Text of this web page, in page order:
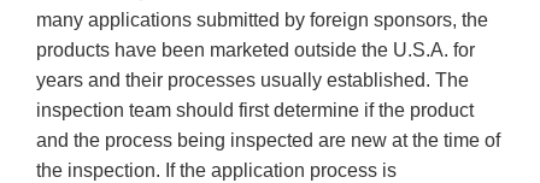
many applications submitted by foreign sponsors, the
products have been marketed outside the U.S.A. for
years and their processes usually established. The
inspection team should first determine if the product
and the process being inspected are new at the time of
the inspection. If the application process is